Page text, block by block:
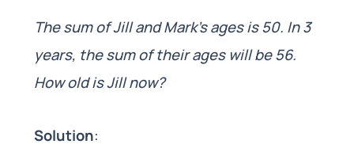
The sum of Jill and Mark’s ages is 50. In 3
years, the sum of their ages will be 56.
How old is Jill now?
Solution: